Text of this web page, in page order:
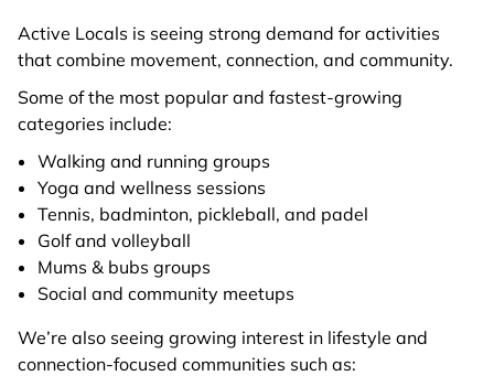
Active Locals is seeing strong demand for activities
that combine movement, connection, and community.
Some of the most popular and fastest-growing
categories include:
Walking and running groups
Yoga and wellness sessions
Tennis, badminton, pickleball, and padel
Golf and volleyball
Mums & bubs groups
Social and community meetups
We’re also seeing growing interest in lifestyle and
connection-focused communities such as: